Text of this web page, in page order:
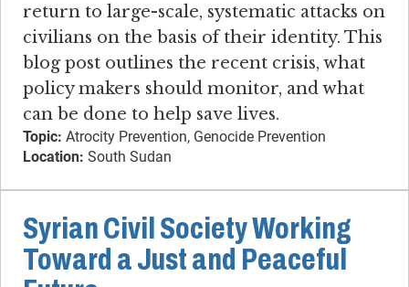
return to large-scale, systematic attacks on
civilians on the basis of their identity. This
blog post outlines the recent crisis, what
policy makers should monitor, and what
can be done to help save lives.
Topic: Atrocity Prevention, Genocide Prevention
Location: South Sudan
Syrian Civil Society Working
Toward a Just and Peaceful